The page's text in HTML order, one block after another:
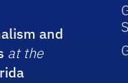
and
at the